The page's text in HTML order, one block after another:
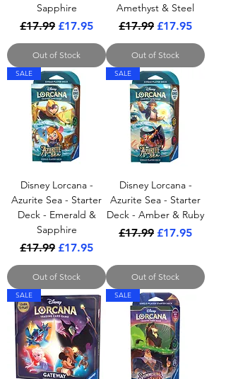
Sapphire
Regular Price
£17.99 Sale Price
£17.95
Out of Stock
Amethyst & Steel
Regular Price
£17.99 Sale Price
£17.95
Out of Stock
SALE
Disney Lorcana -
Azurite Sea - Starter
Deck - Emerald &
Sapphire
Regular Price
£17.99 Sale Price
£17.95
Out of Stock
SALE
Disney Lorcana -
Azurite Sea - Starter
Deck - Amber & Ruby
Regular Price
£17.99 Sale Price
£17.95
Out of Stock
SALE SALE